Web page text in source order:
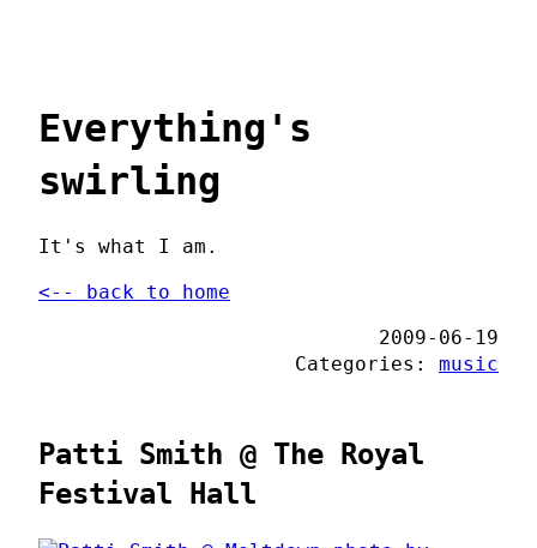
Everything's
swirling
It's what I am.
<-- back to home
2009-06-19
Categories: music
Patti Smith @ The Royal
Festival Hall